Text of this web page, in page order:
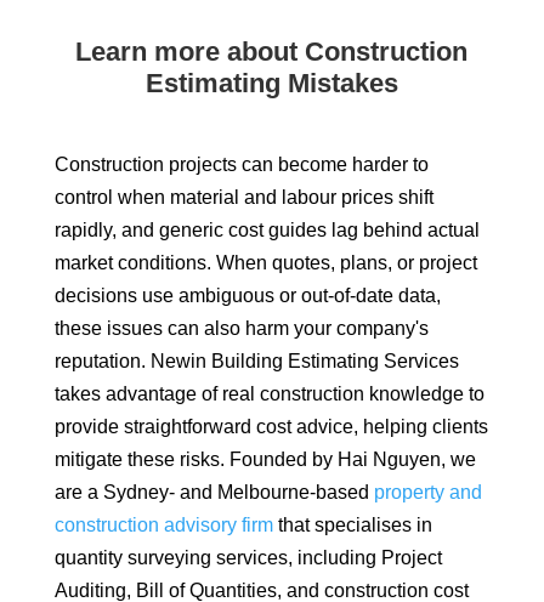
Learn more about Construction
Estimating Mistakes
Construction projects can become harder to
control when material and labour prices shift
rapidly, and generic cost guides lag behind actual
market conditions. When quotes, plans, or project
decisions use ambiguous or out-of-date data,
these issues can also harm your company's
reputation. Newin Building Estimating Services
takes advantage of real construction knowledge to
provide straightforward cost advice, helping clients
mitigate these risks. Founded by Hai Nguyen, we
are a Sydney- and Melbourne-based property and
construction advisory firmthat specialises in
quantity surveying services, including Project
Auditing, Bill of Quantities, and construction cost